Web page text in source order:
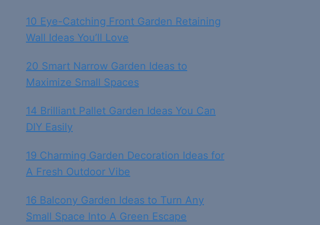
10 Eye-Catching Front Garden Retaining
Wall Ideas You’ll Love
20 Smart Narrow Garden Ideas to
Maximize Small Spaces
14 Brilliant Pallet Garden Ideas You Can
DIY Easily
19 Charming Garden Decoration Ideas for
A Fresh Outdoor Vibe
16 Balcony Garden Ideas to Turn Any
Small Space Into A Green Escape